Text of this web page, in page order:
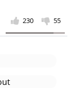
230 55